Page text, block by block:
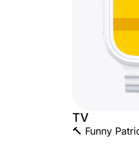
TV
🔨 Funny